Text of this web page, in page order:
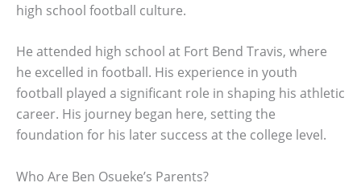
high school football culture.
He attended high school at Fort Bend Travis, where
he excelled in football. His experience in youth
football played a significant role in shaping his athletic
career. His journey began here, setting the
foundation for his later success at the college level.
Who Are Ben Osueke’s Parents?